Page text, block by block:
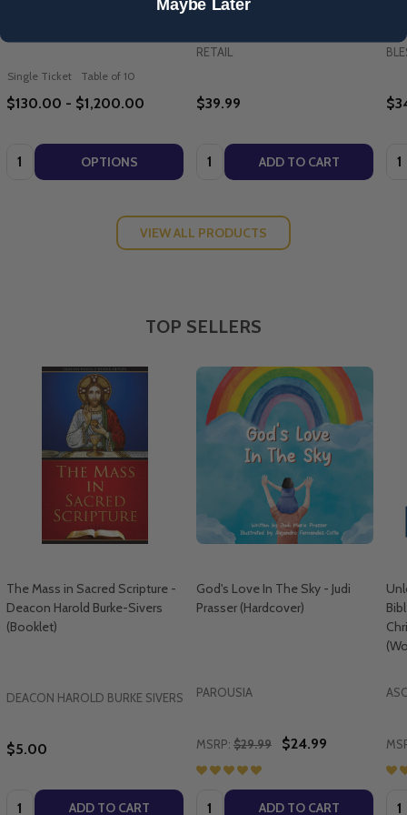
Single Ticket Table of 10
$130.00 - $1,200.00
Quantity: OPTIONS
(Paperback)
RETAIL
$39.99
Quantity: ADD TO CART
VIEW ALL PRODUCTS
TOP SELLERS
The Mass in Sacred Scripture -
Deacon Harold Burke-Sivers
(Booklet)
DEACON HAROLD BURKE SIVERS
$5.00
Quantity: ADD TO CART
God's Love In The Sky - Judi
Prasser (Hardcover)
PAROUSIA
MSRP: $29.99 $24.99
Quantity: ADD TO CART